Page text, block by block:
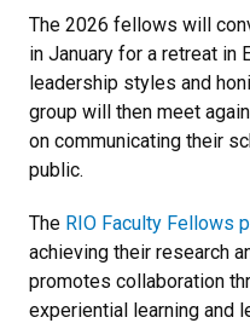
The 2026 fellows will
in January for a retreat in
leadership styles and
group will then meet
on communicating their
public.
The RIO Faculty Fellows
achieving their research
promotes collaboration
experiential learning and